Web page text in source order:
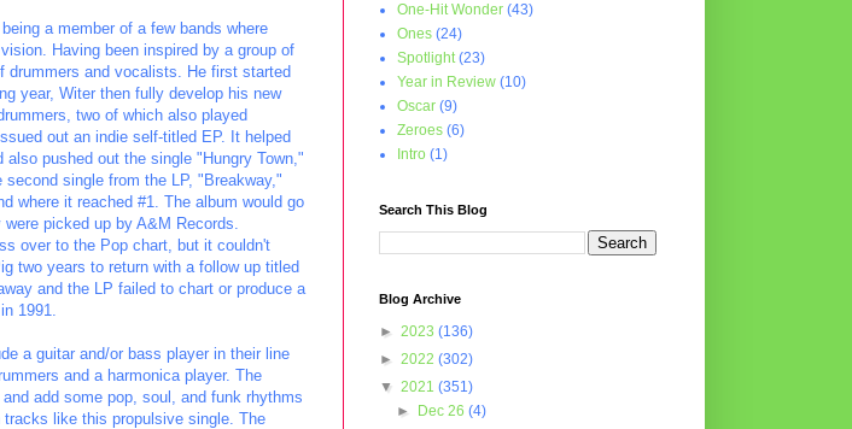
a member of a few bands where
Having been inspired by a group of
drummers and vocalists. He first started
year, Witer then fully develop his new
two of which also played
out an indie self-titled EP. It helped
pushed out the single "Hungry Town,"
second single from the LP, "Breakway,"
where it reached #1. The album would go
picked up by A&M Records.
over to the Pop chart, but it couldn't
two years to return with a follow up titled
and the LP failed to chart or produce a
1991.
a guitar and/or bass player in their line
and a harmonica player. The
add some pop, soul, and funk rhythms
like this propulsive single. The
One-Hit Wonder (43)
Ones (24)
Spotlight (23)
Year in Review (10)
Oscar (9)
Zeroes (6)
Intro (1)
Search This Blog
Blog Archive
► 2023 (136)
► 2022 (302)
▼ 2021 (351)
►
Dec 26(4)